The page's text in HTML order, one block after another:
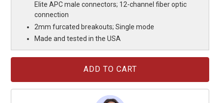
Elite APC male connectors; 12-channel fiber optic
connection
2mm furcated breakouts; Single mode
Made and tested in the USA